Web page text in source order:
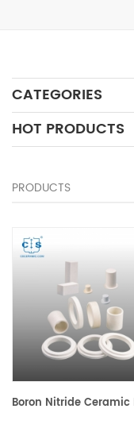
CATEGORIES
HOT PRODUCTS
PRODUCTS
Boron Nitride Ceramic